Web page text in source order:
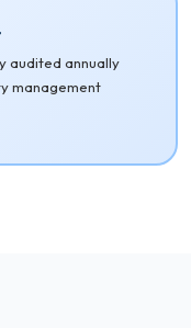
audited annually
management